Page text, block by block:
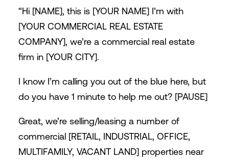
“Hi [NAME], this is [YOUR NAME] I’m with
[YOUR COMMERCIAL REAL ESTATE
COMPANY], we’re a commercial real estate
firm in [YOUR CITY].
I know I’m calling you out of the blue here, but
do you have 1 minute to help me out? [PAUSE]
Great, we’re selling/leasing a number of
commercial [RETAIL, INDUSTRIAL, OFFICE,
MULTIFAMILY, VACANT LAND] properties near